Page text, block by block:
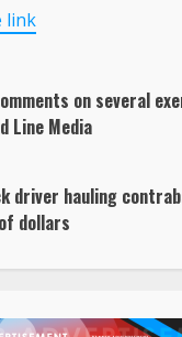
link
on several
Line Media
driver hauling
dollars